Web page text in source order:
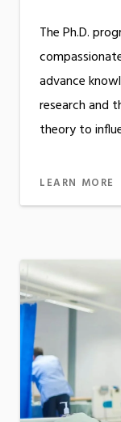
The Ph.D.
advance
research and
theory to
LEARN MORE